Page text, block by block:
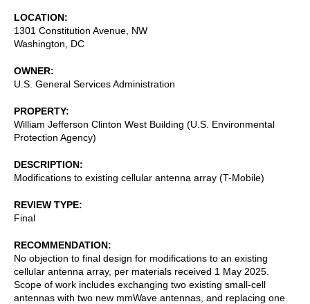
LOCATION
1301 Constitution Avenue, NW
Washington
DC
OWNER
U.S. General Services Administration
PROPERTY
William Jefferson Clinton West Building (U.S. Environmental
Protection Agency)
DESCRIPTION
Modifications to existing cellular antenna array (T-Mobile)
REVIEW TYPE
Final
RECOMMENDATION
No objection to final design for modifications to an existing
cellular antenna array, per materials received 1 May 2025.
Scope of work includes exchanging two existing small-cell
antennas with two new mmWave antennas, and replacing one